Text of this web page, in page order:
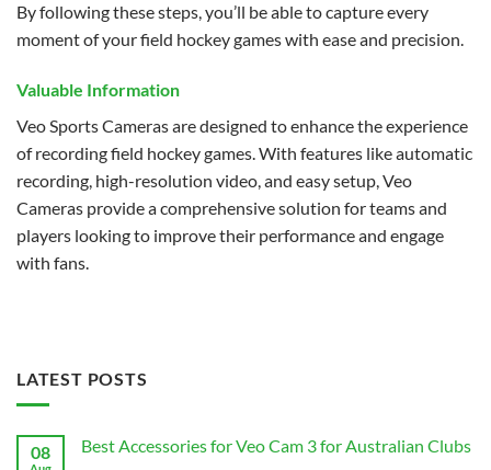
By following these steps, you’ll be able to capture every
moment of your field hockey games with ease and precision.
Valuable Information
Veo Sports Cameras are designed to enhance the experience
of recording field hockey games. With features like automatic
recording, high-resolution video, and easy setup, Veo
Cameras provide a comprehensive solution for teams and
players looking to improve their performance and engage
with fans.
LATEST POSTS
08 Best Accessories for Veo Cam 3 for Australian Clubs